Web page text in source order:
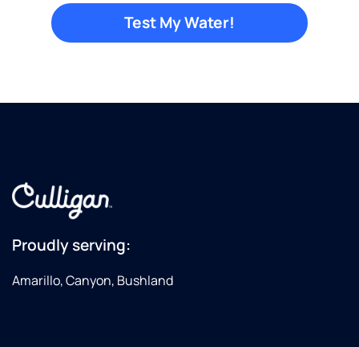
Proudly serving:
Amarillo, Canyon, Bushland